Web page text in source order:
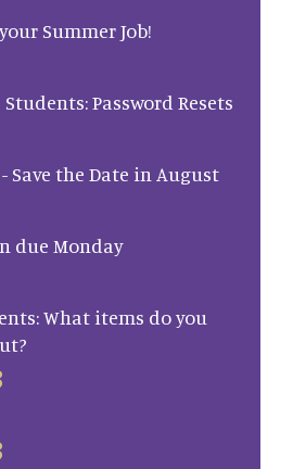
Summer Job!
Password Resets
Save the Date in August
due Monday
What items do you